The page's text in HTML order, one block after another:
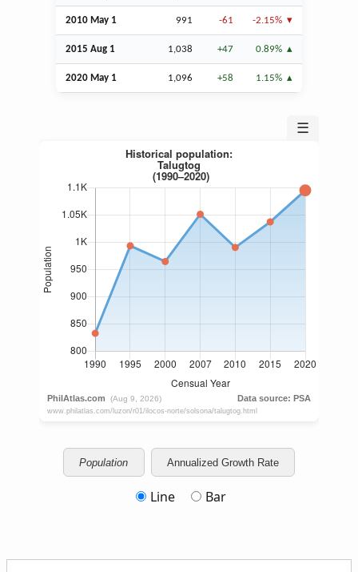
2010 May 1 991 -61 -2.15%
2015 Aug 1 1,038 +47 0.89%
2020 May 1 1,096 +58 1.15%
☰
Population Annualized Growth Rate
Line Bar